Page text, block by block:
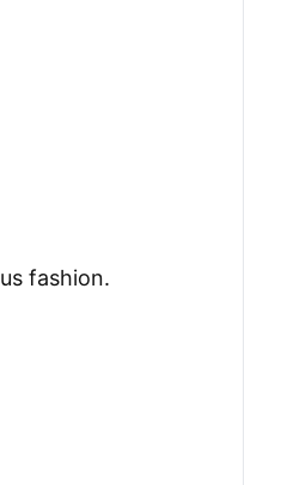
fashion.